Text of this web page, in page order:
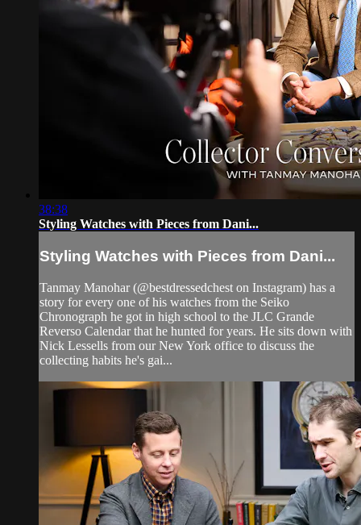
38:38
Styling Watches with Pieces from Dani...
Styling Watches with Pieces from Dani...
Tanmay Manohar (@bestdressedchest on Instagram) has a
story for every one of his watches from the Seiko
Chronograph he got in high school to the JLC Grande
Reverso Calendar that he hunted for years. He sits down with
Nick Lessells from our New York office to discuss the
collecting habits he's gai...